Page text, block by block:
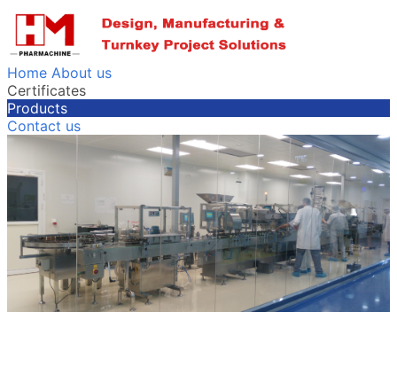
Home About us
Certificates
Products
Contact us